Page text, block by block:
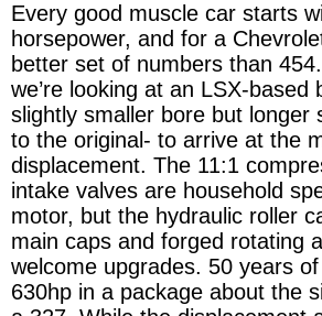
Every good muscle car starts
horsepower, and for a
better set of numbers than
we’re looking at an LSX-based
slightly smaller bore but longer
to the original- to arrive at the
displacement. The 11:1
intake valves are household
motor, but the hydraulic roller
main caps and forged rotating
welcome upgrades. 50 years
630hp in a package about the